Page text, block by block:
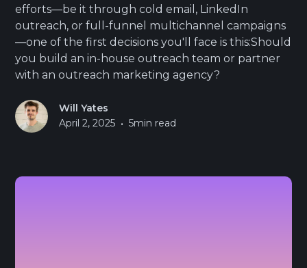
efforts—be it through cold email, LinkedIn
outreach, or full-funnel multichannel campaigns
—one of the first decisions you'll face is this:Should
you build an in-house outreach team or partner
with an outreach marketing agency?
Will Yates
April 2, 2025 • 5min read